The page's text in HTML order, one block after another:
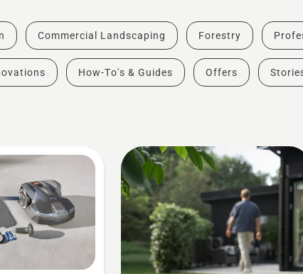
Commercial Landscaping Forestry
How-To's & Guides Offers